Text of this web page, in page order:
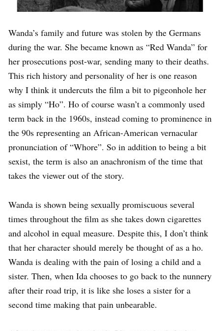
Wanda’s family and future was stolen by the Germans
during the war. She became known as “Red Wanda” for
her prosecutions post-war, sending many to their deaths.
This rich history and personality of her is one reason
why I think it undercuts the film a bit to pigeonhole her
as simply “Ho”. Ho of course wasn’t a commonly used
term back in the 1960s, instead coming to prominence in
the 90s representing an African-American vernacular
pronunciation of “Whore”. So in addition to being a bit
sexist, the term is also an anachronism of the time that
takes the viewer out of the story.
Wanda is shown being sexually promiscuous several
times throughout the film as she takes down cigarettes
and alcohol in equal measure. Despite this, I don’t think
that her character should merely be thought of as a ho.
Wanda is dealing with the pain of losing a child and a
sister. Then, when Ida chooses to go back to the nunnery
after their road trip, it is like she loses a sister for a
second time making that pain unbearable.